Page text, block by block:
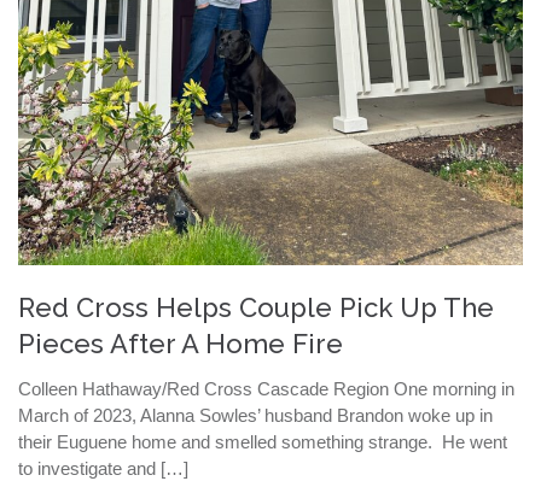
Red Cross Helps Couple Pick Up The
Pieces After A Home Fire
Colleen Hathaway/Red Cross Cascade Region One morning in
March of 2023, Alanna Sowles’ husband Brandon woke up in
their Euguene home and smelled something strange. He went
to investigate and […]